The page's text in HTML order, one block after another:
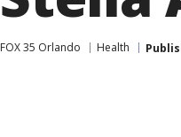
FOX 35 Orlando Health